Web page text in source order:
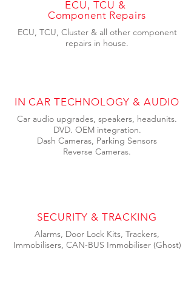
ECU, TCU &
Component Repairs
ECU, TCU, Cluster & all other component
repairs in house.
IN CAR TECHNOLOGY & AUDIO
Car audio upgrades, speakers, headunits.
DVD. OEM integration.
Dash Cameras, Parking Sensors
Reverse Cameras.
SECURITY & TRACKING
Alarms, Door Lock Kits, Trackers,
Immobilisers, CAN-BUS Immobiliser (Ghost)